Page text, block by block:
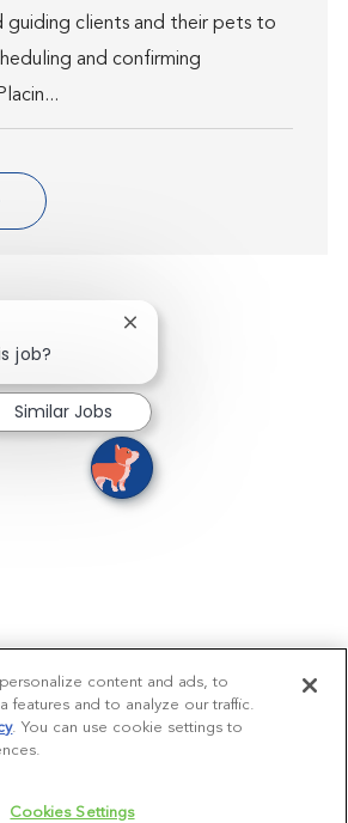
guiding clients and their pets to
and confirming
job?
Close chatbot
Similar Jobs
content and ads, to
features and to analyze our traffic.
(opens in a new tab)
. You can use cookie settings to
Cookies Settings